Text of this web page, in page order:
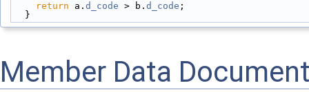
return a. d_code > b. d_code ;
  }
Member Data